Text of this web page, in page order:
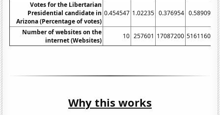
Votes for the Libertarian
Presidential candidate in
Arizona (Percentage of votes)
0.454547 1.02235 0.376954 0.589093
Number of websites on the
internet (Websites)
10 257601 17087200 51611600
Why this works